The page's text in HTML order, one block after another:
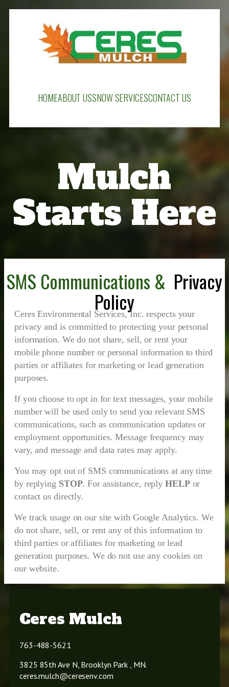
HOMEABOUT USSNOW SERVICESCONTACT US
Mulch
Starts Here
SMS Communications & Privacy
Policy
Ceres Environmental Services, Inc. respects your
privacy and is committed to protecting your personal
information. We do not share, sell, or rent your
mobile phone number or personal information to third
parties or affiliates for marketing or lead generation
purposes.
If you choose to opt in for text messages, your mobile
number will be used only to send you relevant SMS
communications, such as communication updates or
employment opportunities. Message frequency may
vary, and message and data rates may apply.
You may opt out of SMS communications at any time
by replying STOP. For assistance, replyHELPor
contact us directly.
We track usage on our site with Google Analytics. We
do not share, sell, or rent any of this information to
third parties or affiliates for marketing or lead
generation purposes. We do not use any cookies on
our website.
Ceres Mulch
763-488-5621
3825 85th Ave N, Brooklyn Park , MN.
ceres.mulch@ceresenv.com